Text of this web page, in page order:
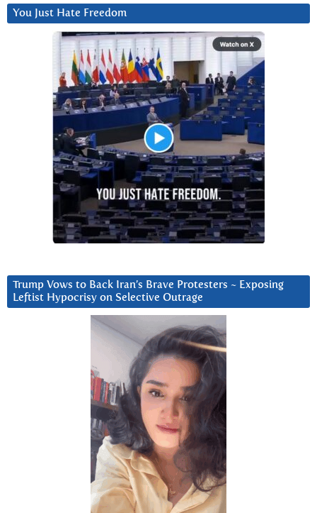
You Just Hate Freedom
Trump Vows to Back Iran’s Brave Protesters ~ Exposing
Leftist Hypocrisy on Selective Outrage